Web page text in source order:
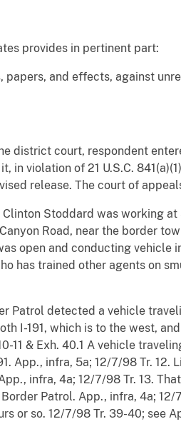
provides in pertinent part:
and effects, against
district court, respondent
violation of 21 U.S.C.
release. The court of
Stoddard was working
Road, near the border
open and conducting vehicle
has trained other agents on
Patrol detected a vehicle
I-191, which is to the west,
11 & Exh. 40.1 A vehicle
App., infra, 5a; 12/7/98 Tr. 12.
infra, 4a; 12/7/98 Tr. 13.
Patrol. App., infra, 4a; 12/
or so. 12/7/98 Tr. 39-40; see